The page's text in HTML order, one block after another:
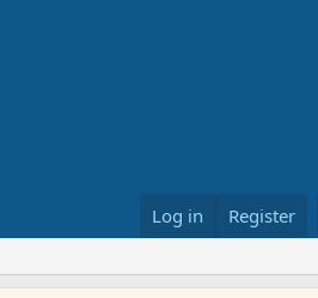
Log in Register